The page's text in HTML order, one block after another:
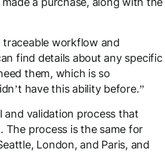
traceable workflow and
find details about any specific
them, which is so
have this ability before.”
and validation process that
The process is the same for
London, and Paris, and